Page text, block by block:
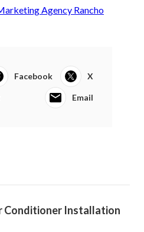
Agency Rancho
Facebook X
Email
Conditioner Installation